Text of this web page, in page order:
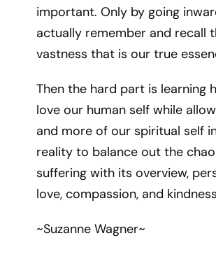
important. Only by going
actually remember and recall
vastness that is our true
Then the hard part is learning
love our human self while
and more of our spiritual self
reality to balance out the
suffering with its overview,
love, compassion, and
~Suzanne Wagner~